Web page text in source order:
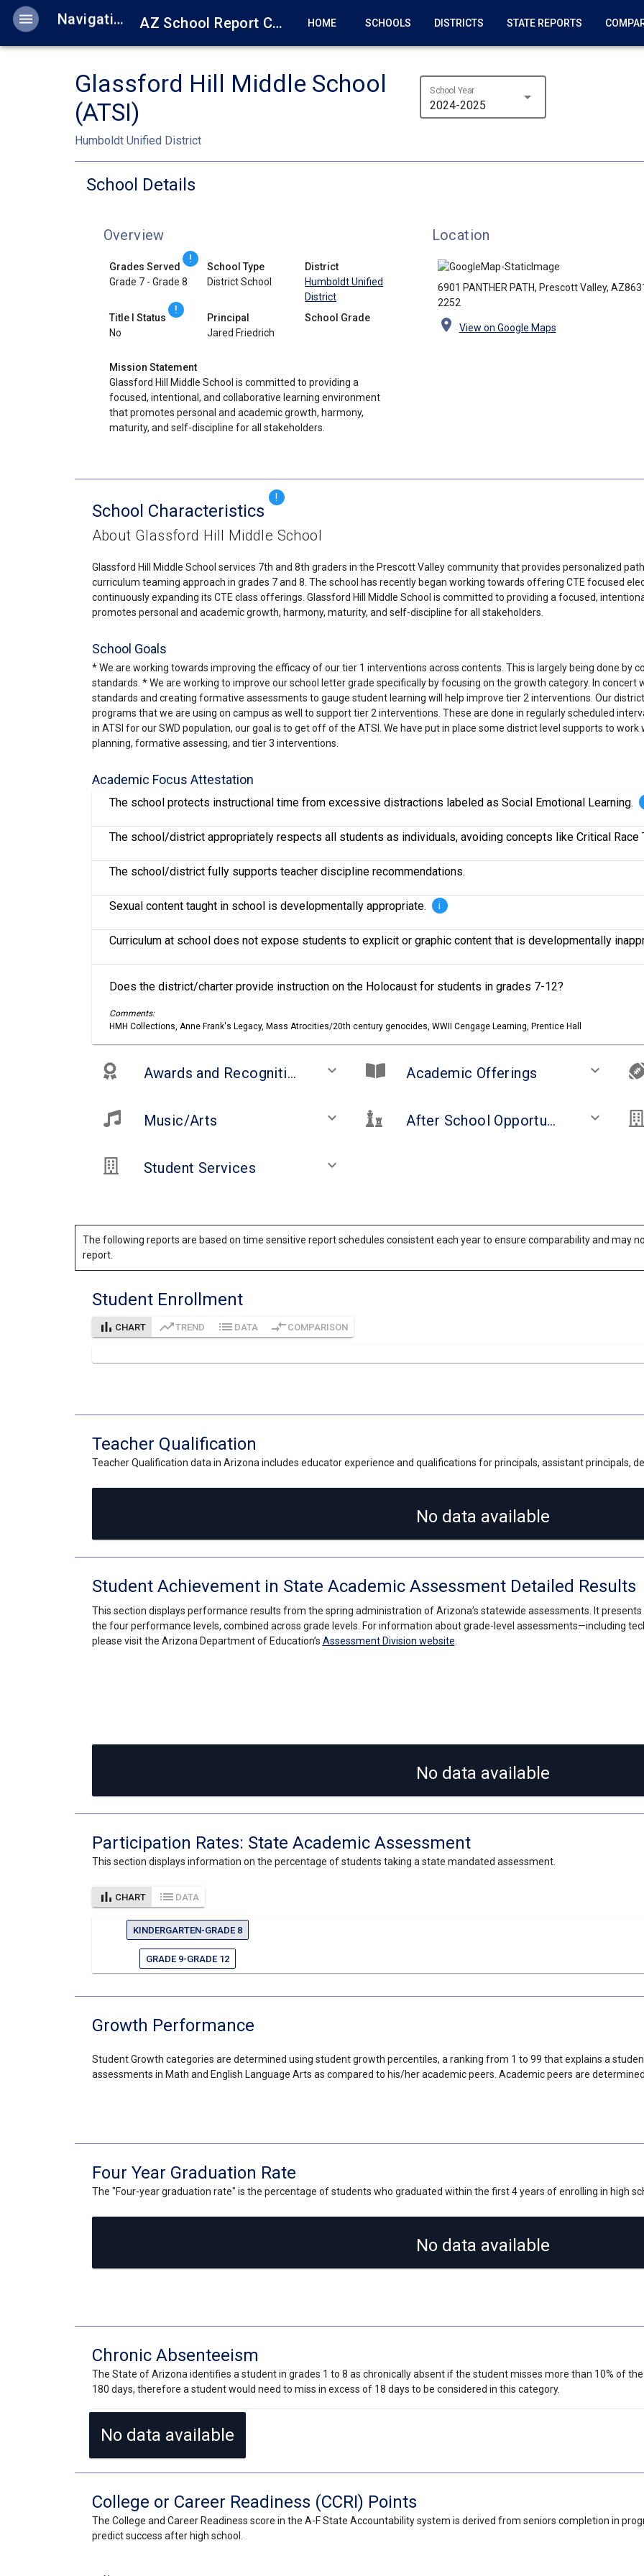
menu Navigation AZ School Report Cards HOME SCHOOLS DISTRICTS STATE REPORTS
Glassford Hill Middle School
(ATSI)
Humboldt Unified District
School Year
2024-2025 arrow_drop_down
School Details
Overview
Grades Served
!
Grade 7 - Grade 8
School Type
District School
District
Humboldt Unified
District
Title I Status
!
No
Principal
Jared Friedrich
School Grade
Mission Statement
Glassford Hill Middle School is committed to providing a
focused, intentional, and collaborative learning environment
that promotes personal and academic growth, harmony,
maturity, and self-discipline for all stakeholders.
Location
6901 PANTHER PATH, Prescott Valley,
2252
location_on View on Google Maps
School Characteristics
!
About Glassford Hill Middle School
Glassford Hill Middle School services 7th and 8th graders in the Prescott Valley community that provides personalized
curriculum teaming approach in grades 7 and 8. The school has recently began working towards offering CTE focused
continuously expanding its CTE class offerings. Glassford Hill Middle School is committed to providing a focused,
promotes personal and academic growth, harmony, maturity, and self-discipline for all stakeholders.
School Goals
* We are working towards improving the efficacy of our tier 1 interventions across contents. This is largely being done by
standards. * We are working to improve our school letter grade specifically by focusing on the growth category. In
standards and creating formative assessments to gauge student learning will help improve tier 2 interventions. Our
programs that we are using on campus as well to support tier 2 interventions. These are done in regularly scheduled
in ATSI for our SWD population, our goal is to get off of the ATSI. We have put in place some district level supports to
planning, formative assessing, and tier 3 interventions.
Academic Focus Attestation
The school protects instructional time from excessive distractions labeled as Social Emotional Learning.
The school/district appropriately respects all students as individuals, avoiding concepts like Critical Race
The school/district fully supports teacher discipline recommendations.
Sexual content taught in school is developmentally appropriate. i
Curriculum at school does not expose students to explicit or graphic content that is developmentally
Does the district/charter provide instruction on the Holocaust for students in grades 7-12?
Comments:
HMH Collections, Anne Frank's Legacy, Mass Atrocities/20th century genocides, WWII Cengage Learning, Prentice Hall
Awards and Recognitions keyboard_arrow_down Academic Offerings keyboard_arrow_down
Music/Arts keyboard_arrow_down After School Opportunities and Clubs keyboard_arrow_down
Student Services keyboard_arrow_down
The following reports are based on time sensitive report schedules consistent each year to ensure comparability and may
report.
Student Enrollment
bar_chart CHART trending_upTREND list DATA compare_arrows COMPARISON
Teacher Qualification
Teacher Qualification data in Arizona includes educator experience and qualifications for principals, assistant principals,
No data available
Student Achievement in State Academic Assessment Detailed Results
This section displays performance results from the spring administration of Arizona’s statewide assessments. It
the four performance levels, combined across grade levels. For information about grade-level assessments—including
please visit the Arizona Department of Education’s Assessment Division website
No data available
Participation Rates: State Academic Assessment
This section displays information on the percentage of students taking a state mandated assessment.
bar_chart CHART list DATA
KINDERGARTEN-GRADE 8
GRADE 9-GRADE 12
Growth Performance
Student Growth categories are determined using student growth percentiles, a ranking from 1 to 99 that explains a
assessments in Math and English Language Arts as compared to his/her academic peers. Academic peers are
Four Year Graduation Rate
The "Four-year graduation rate" is the percentage of students who graduated within the first 4 years of enrolling in high
No data available
Chronic Absenteeism
The State of Arizona identifies a student in grades 1 to 8 as chronically absent if the student misses more than 10% of
180 days, therefore a student would need to miss in excess of 18 days to be considered in this category.
No data available
College or Career Readiness (CCRI) Points
The College and Career Readiness score in the A-F State Accountability system is derived from seniors completion in
predict success after high school.